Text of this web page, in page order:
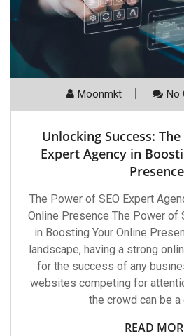
Moonmkt No
Unlocking Success:
Expert Agency in
Presence
The Power of SEO Expert
Online Presence The Power of
in Boosting Your Online
landscape, having a strong
for the success of any
websites competing for
the crowd can be a
READ